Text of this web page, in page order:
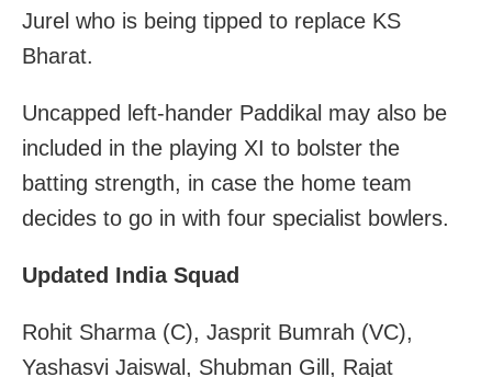
Jurel who is being tipped to replace KS
Bharat.
Uncapped left-hander Paddikal may also be
included in the playing XI to bolster the
batting strength, in case the home team
decides to go in with four specialist bowlers.
Updated India Squad
Rohit Sharma (C), Jasprit Bumrah (VC),
Yashasvi Jaiswal, Shubman Gill, Rajat